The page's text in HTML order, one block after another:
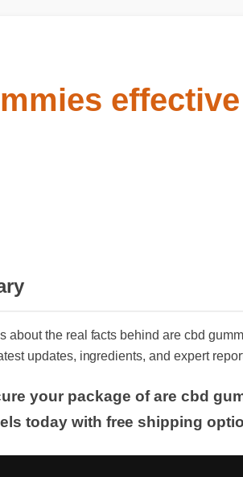
about the real facts behind are cbd
latest updates, ingredients, and expert
your package of are cbd
today with free shipping